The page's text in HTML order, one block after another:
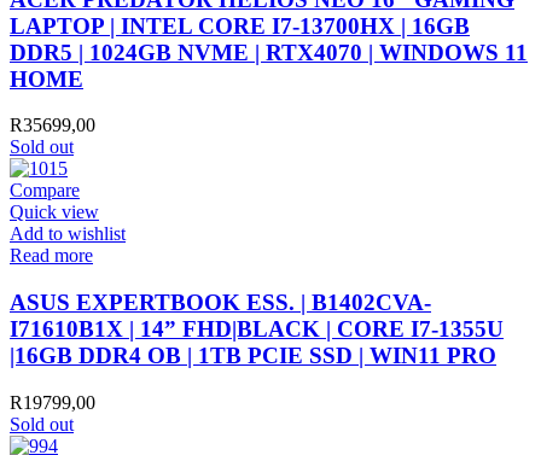
LAPTOP | INTEL CORE I7-13700HX | 16GB
DDR5 | 1024GB NVME | RTX4070 | WINDOWS 11
HOME
R35699,00
Sold out
Compare
Quick view
Add to wishlist
Read more
ASUS EXPERTBOOK ESS. | B1402CVA-
I71610B1X | 14” FHD|BLACK | CORE I7-1355U
|16GB DDR4 OB | 1TB PCIE SSD | WIN11 PRO
R19799,00
Sold out